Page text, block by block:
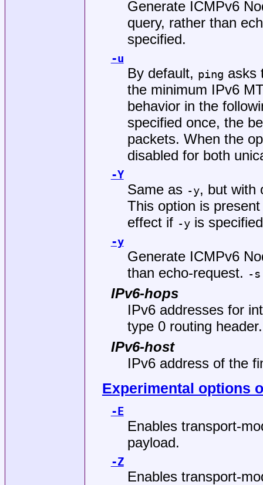
Generate ICMPv6
query, rather than
specified.
-u
By default, ping asks
the minimum IPv6
behavior in the
specified once, the
packets. When the
disabled for both
-Y
Same as -y, but with
This option is
effect if -yis
-y
Generate ICMPv6
than echo-request. -s
IPv6-hops
IPv6 addresses for
type 0 routing header.
IPv6-host
IPv6 address of the
Experimental options
-E
Enables transport-
payload.
-Z
Enables transport-